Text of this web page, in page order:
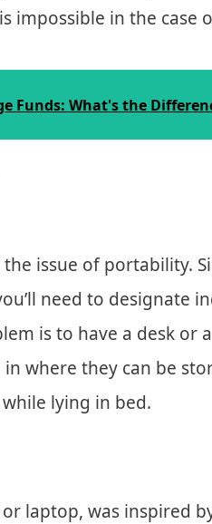
impossible in the case
Funds: What's the
issue of portability.
need to designate
is to have a desk or
where they can be
lying in bed.
laptop, was inspired